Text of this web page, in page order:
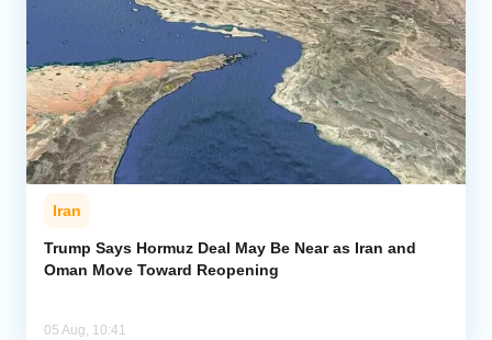
Iran
Trump Says Hormuz Deal May Be Near as Iran and
Oman Move Toward Reopening
05 Aug, 10:41